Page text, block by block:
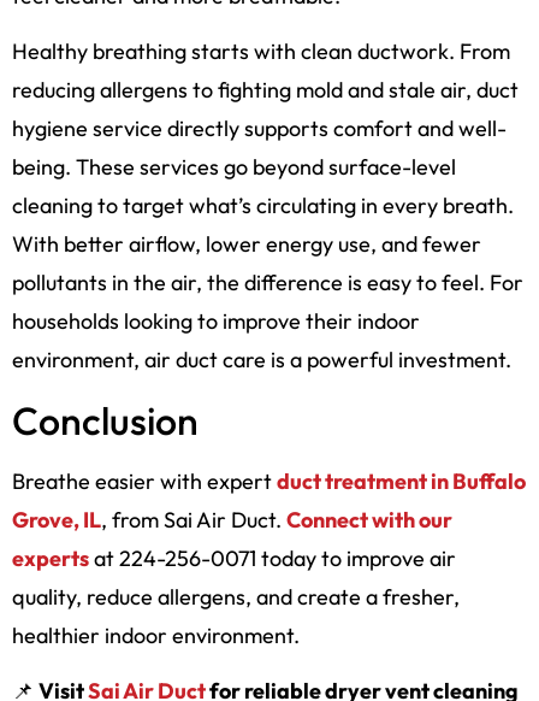
Healthy breathing starts with clean ductwork. From
reducing allergens to fighting mold and stale air, duct
hygiene service directly supports comfort and well-
being. These services go beyond surface-level
cleaning to target what’s circulating in every breath.
With better airflow, lower energy use, and fewer
pollutants in the air, the difference is easy to feel. For
households looking to improve their indoor
environment, air duct care is a powerful investment.
Conclusion
Breathe easier with expertduct treatment in Buffalo
Grove, IL, from Sai Air Duct. Connect with our
expertsat 224-256-0071 today to improve air
quality, reduce allergens, and create a fresher,
healthier indoor environment.
📌 VisitSai Air Ductfor reliable dryer vent cleaning